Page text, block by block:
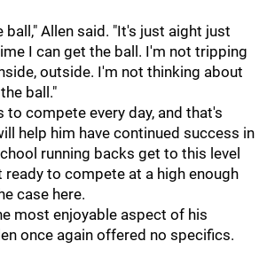
ball," Allen said. "It's just aight just
I can get the ball. I'm not tripping
outside. I'm not thinking about
ball."
to compete every day, and that's
help him have continued success in
running backs get to this level
ready to compete at a high enough
case here.
most enjoyable aspect of his
once again offered no specifics.